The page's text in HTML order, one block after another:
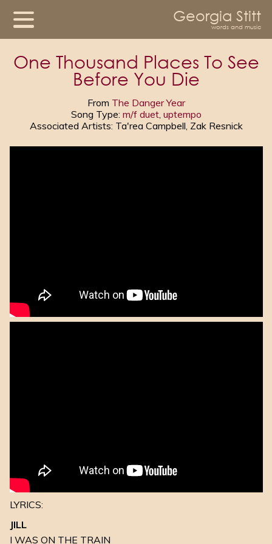
Georgia Stitt
words and music
One Thousand Places To See
Before You Die
From The Danger Year
Song Type: m/f duet, uptempo
Associated Artists: Ta'rea Campbell, Zak Resnick
LYRICS:
JILL
I WAS ON THE TRAIN